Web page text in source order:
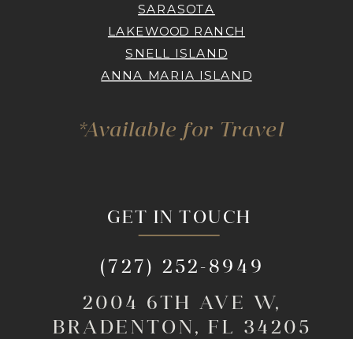
GET IN TOUCH
2004 6TH AVE W,
BRADENTON, FL 34205
(727) 252-8949
SARASOTA
LAKEWOOD RANCH
SNELL ISLAND
ANNA MARIA ISLAND
*Available for Travel